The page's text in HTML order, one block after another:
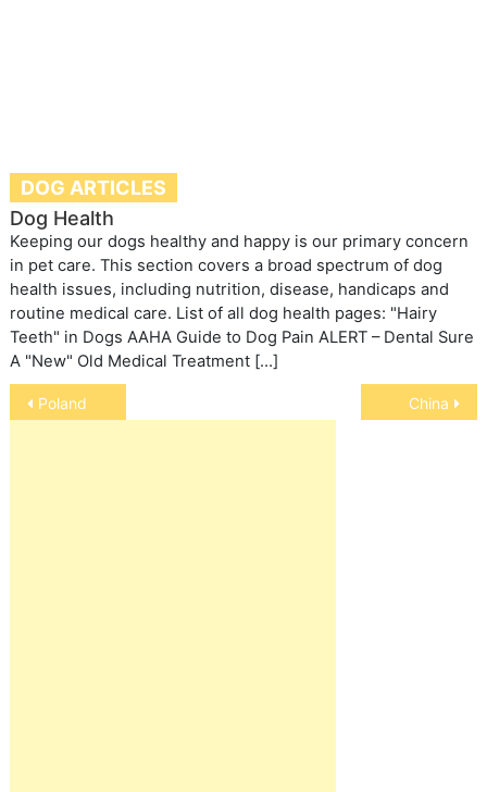
DOG ARTICLES
Dog Health
Keeping our dogs healthy and happy is our primary concern
in pet care. This section covers a broad spectrum of dog
health issues, including nutrition, disease, handicaps and
routine medical care. List of all dog health pages: "Hairy
Teeth" in Dogs AAHA Guide to Dog Pain ALERT – Dental Sure
A "New" Old Medical Treatment […]
Post
navigation
Poland China